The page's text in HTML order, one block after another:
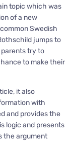
topic which was
of a new
Swedish
jumps to
try to
to make their
it also
with
and provides the
logic and presents
the argument